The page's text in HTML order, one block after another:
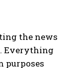
the news
Everything
purposes